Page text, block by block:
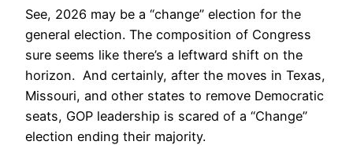
See, 2026 may be a “change” election for the
general election. The composition of Congress
sure seems like there’s a leftward shift on the
horizon. And certainly, after the moves in Texas,
Missouri, and other states to remove Democratic
seats, GOP leadership is scared of a “Change”
election ending their majority.